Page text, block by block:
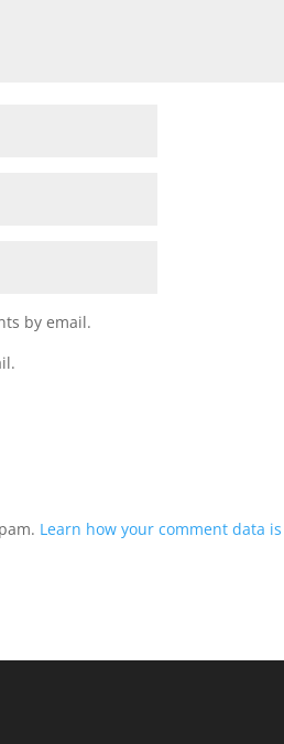
by email.
Learn how your comment data